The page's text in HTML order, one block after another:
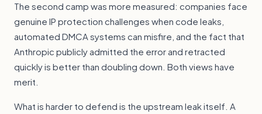
The second camp was more measured: companies face
genuine IP protection challenges when code leaks,
automated DMCA systems can misfire, and the fact that
Anthropic publicly admitted the error and retracted
quickly is better than doubling down. Both views have
merit.
What is harder to defend is the upstream leak itself. A